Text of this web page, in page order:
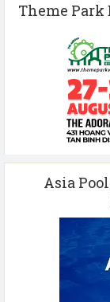
Theme Park
Asia Pool